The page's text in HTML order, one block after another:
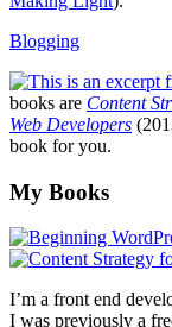
Blogging
books are Content
Web Developers
book for you.
Footer
My Books
I’m a front end
I was previously a